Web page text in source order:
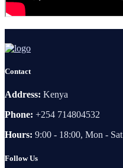
Contact
Address: Kenya
Phone: +254 714804532
Hours: 9:00 - 18:00, Mon - Sat
Follow Us